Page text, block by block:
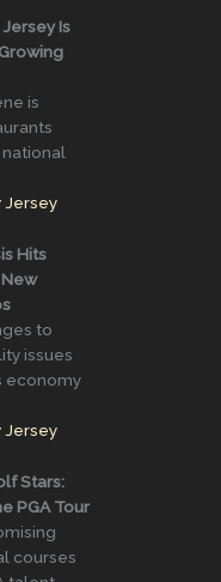
Is
is
Jersey
Hits
to
issues
economy
Jersey
Stars:
PGA Tour
courses